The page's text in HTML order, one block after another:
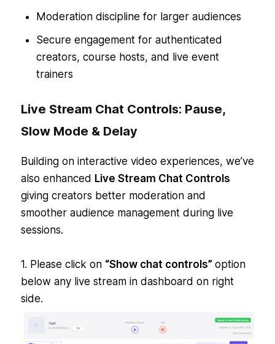
Moderation discipline for larger audiences
Secure engagement for authenticated
creators, course hosts, and live event
trainers
Live Stream Chat Controls: Pause,
Slow Mode & Delay
Building on interactive video experiences, we’ve
also enhanced Live Stream Chat Controls
giving creators better moderation and
smoother audience management during live
sessions.
1. Please click on “Show chat controls” option
below any live stream in dashboard on right
side.